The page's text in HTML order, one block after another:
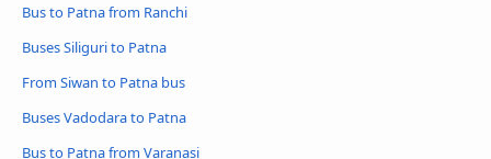
Bus to Patna from Ranchi
Buses Siliguri to Patna
From Siwan to Patna bus
Buses Vadodara to Patna
Bus to Patna from Varanasi